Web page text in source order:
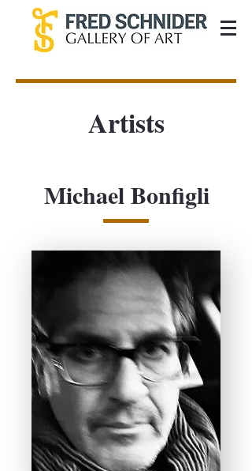
Artists
Michael Bonfigli